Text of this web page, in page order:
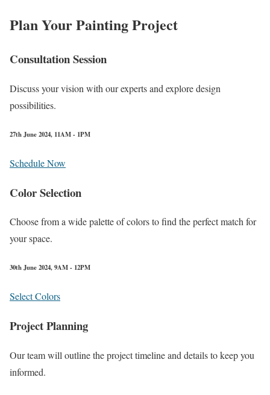
Plan Your Painting Project
Consultation Session
Discuss your vision with our experts and explore design
possibilities.
27th June 2024, 11AM - 1PM
Schedule Now
Color Selection
Choose from a wide palette of colors to find the perfect match for
your space.
30th June 2024, 9AM - 12PM
Select Colors
Project Planning
Our team will outline the project timeline and details to keep you
informed.